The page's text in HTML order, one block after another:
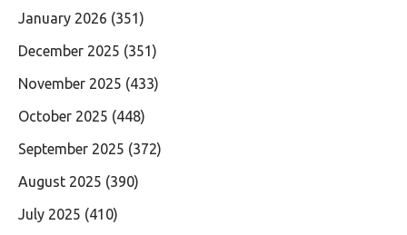
January 2026 (351)
December 2025 (351)
November 2025 (433)
October 2025 (448)
September 2025 (372)
August 2025 (390)
July 2025 (410)